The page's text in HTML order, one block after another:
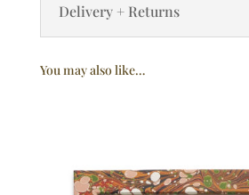
Delivery + Returns
You may also like…